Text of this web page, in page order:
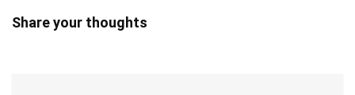
Share your thoughts